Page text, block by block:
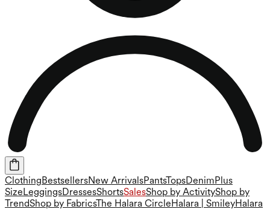
ClothingBestsellersNew ArrivalsPantsTopsDenimPlus
SizeLeggingsDressesShortsSalesShop by ActivityShop by
TrendShop by FabricsThe Halara CircleHalara | SmileyHalara